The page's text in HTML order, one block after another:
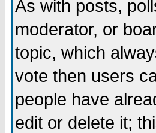
As with posts,
moderator, or
topic, which
vote then users
people have
edit or delete it;